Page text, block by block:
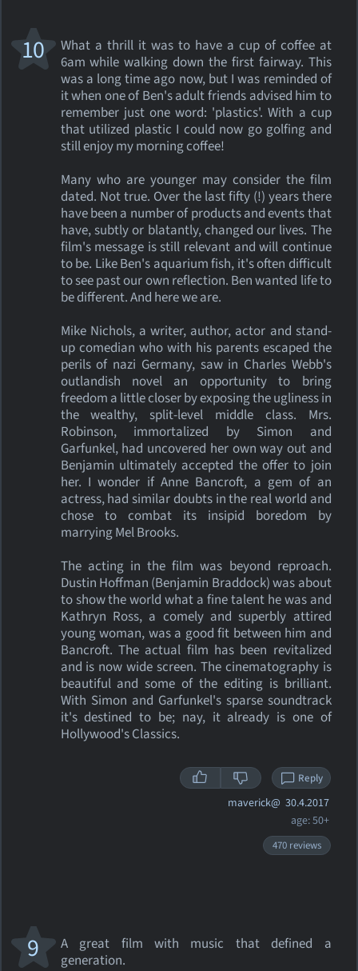
What a thrill it was to have a cup of coffee at
6am while walking down the first fairway. This
was a long time ago now, but I was reminded of
it when one of Ben's adult friends advised him to
remember just one word: 'plastics'. With a cup
that utilized plastic I could now go golfing and
still enjoy my morning coffee!
Many who are younger may consider the film
dated. Not true. Over the last fifty (!) years there
have been a number of products and events that
have, subtly or blatantly, changed our lives. The
film's message is still relevant and will continue
to be. Like Ben's aquarium fish, it's often difficult
to see past our own reflection. Ben wanted life to
be different. And here we are.
Mike Nichols, a writer, author, actor and stand-
up comedian who with his parents escaped the
perils of nazi Germany, saw in Charles Webb's
outlandish novel an opportunity to bring
freedom a little closer by exposing the ugliness in
the wealthy, split-level middle class. Mrs.
Robinson, immortalized by Simon and
Garfunkel, had uncovered her own way out and
Benjamin ultimately accepted the offer to join
her. I wonder if Anne Bancroft, a gem of an
actress, had similar doubts in the real world and
chose to combat its insipid boredom by
marrying Mel Brooks.
The acting in the film was beyond reproach.
Dustin Hoffman (Benjamin Braddock) was about
to show the world what a fine talent he was and
Kathryn Ross, a comely and superbly attired
young woman, was a good fit between him and
Bancroft. The actual film has been revitalized
and is now wide screen. The cinematography is
beautiful and some of the editing is brilliant.
With Simon and Garfunkel's sparse soundtrack
it's destined to be; nay, it already is one of
Hollywood's Classics.
10
Reply
maverick@ 30.4.2017
age: 50+
470 reviews
A great film with music that defined a
generation.
9